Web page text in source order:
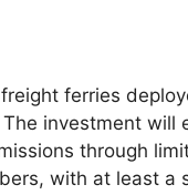
ferries
investment will
through
with at least a